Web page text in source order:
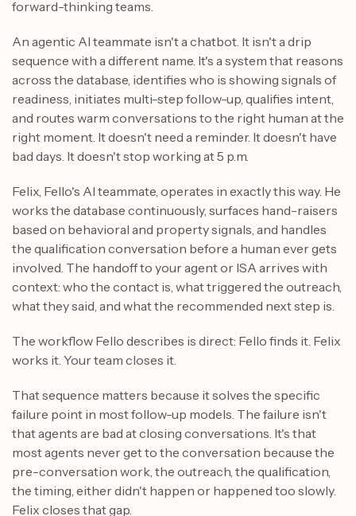
forward-thinking teams.
An agentic AI teammate isn't a chatbot. It isn't a drip
sequence with a different name. It's a system that reasons
across the database, identifies who is showing signals of
readiness, initiates multi-step follow-up, qualifies intent,
and routes warm conversations to the right human at the
right moment. It doesn't need a reminder. It doesn't have
bad days. It doesn't stop working at 5 p.m.
Felix, Fello's AI teammate, operates in exactly this way. He
works the database continuously, surfaces hand-raisers
based on behavioral and property signals, and handles
the qualification conversation before a human ever gets
involved. The handoff to your agent or ISA arrives with
context: who the contact is, what triggered the outreach,
what they said, and what the recommended next step is.
The workflow Fello describes is direct: Fello finds it. Felix
works it. Your team closes it.
That sequence matters because it solves the specific
failure point in most follow-up models. The failure isn't
that agents are bad at closing conversations. It's that
most agents never get to the conversation because the
pre-conversation work, the outreach, the qualification,
the timing, either didn't happen or happened too slowly.
Felix closes that gap.